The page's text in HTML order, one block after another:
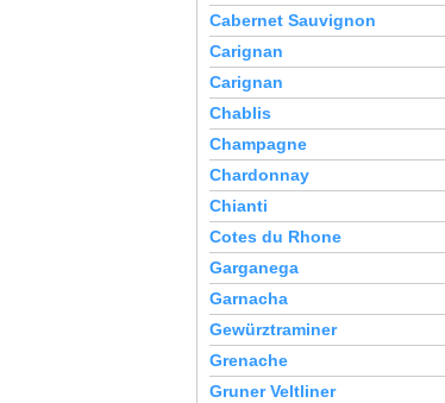
Cabernet Sauvignon
Carignan
Carignan
Chablis
Champagne
Chardonnay
Chianti
Cotes du Rhone
Garganega
Garnacha
Gewürztraminer
Grenache
Gruner Veltliner